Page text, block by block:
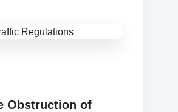
Obstruction of